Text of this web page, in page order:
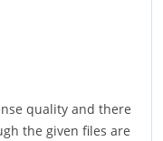
quality and there
the given files are